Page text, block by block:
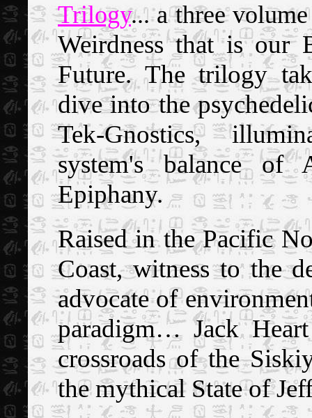
Trilogy... a three
Weirdness that is our
Future. The trilogy
dive into the
Tek-Gnostics,
system's balance of
Epiphany.
Raised in the Pacific
Coast, witness to the
advocate of
paradigm… Jack
crossroads of the
the mythical State of